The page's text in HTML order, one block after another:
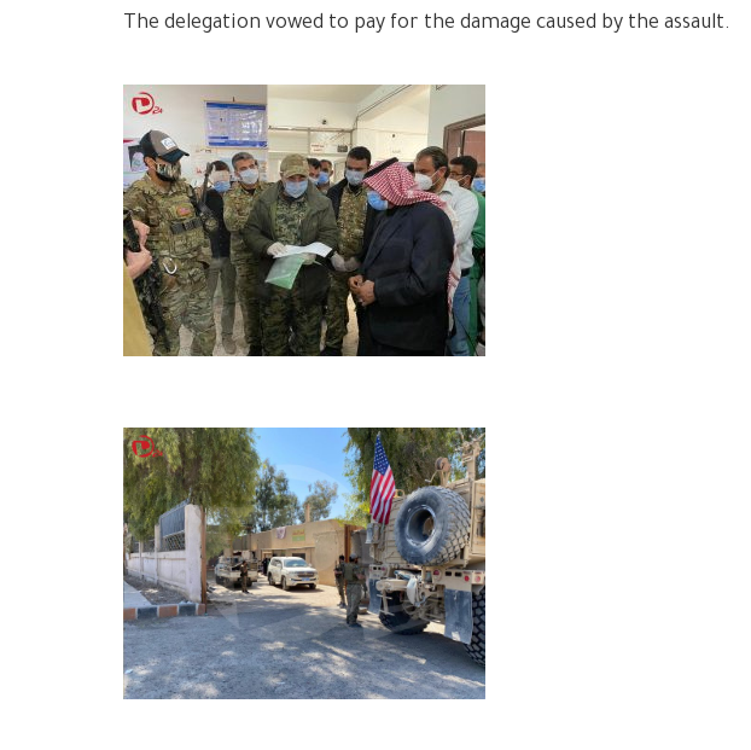
The delegation vowed to pay for the damage caused by the assault.